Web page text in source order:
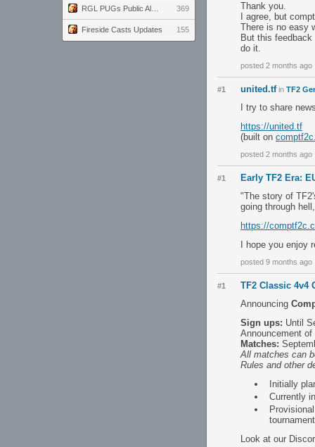
369
Fireside Casts Updates 155
Thank you.
I agree, but
There is no easy
But this
do it.
posted 2 months ago
#1 united.tfin TF2
I try to share
https://united.tf
(built on
posted 2 months ago
#1
Early TF2 Era:
"The story of
going through
https://
I hope you enjoy
posted 9 months ago
#1
TF2 Classic 4v4
Announcing
Sign ups: Until
Announcement
Matches:
All matches can
Rules and other
Initially
Currently
Look at our